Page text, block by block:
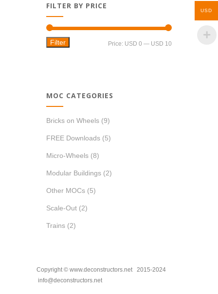
FILTER BY PRICE
Min
Max
Filter Price: USD 0 — USD 10
MOC CATEGORIES
Bricks on Wheels (9)
FREE Downloads (5)
Micro-Wheels (8)
Modular Buildings (2)
Other MOCs (5)
Scale-Out (2)
Trains (2)
Copyright © www.deconstructors.net 2015-2024
info@deconstructors.net
USD